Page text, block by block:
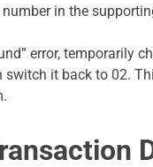
number in the
error, temporarily
switch it back to 02.